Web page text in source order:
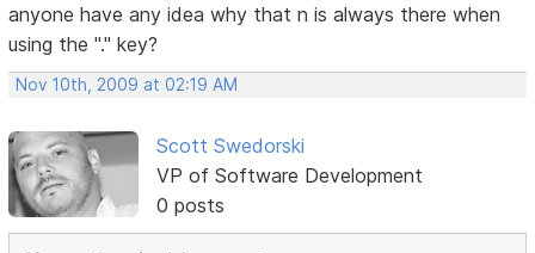
anyone have any idea why that n is always there when
using the "." key?
Nov 10th, 2009 at 02:19 AM
Scott Swedorski
VP of Software Development
0 posts